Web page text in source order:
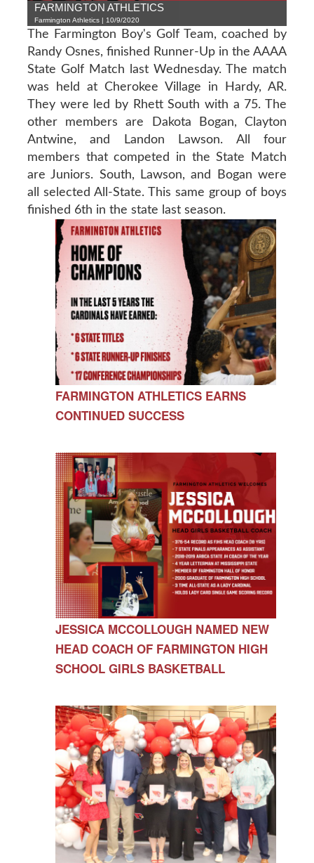
FARMINGTON ATHLETICS
Farmington Athletics | 10/9/2020
The Farmington Boy's Golf Team, coached by
Randy Osnes, finished Runner-Up in the AAAA
State Golf Match last Wednesday. The match
was held at Cherokee Village in Hardy, AR.
They were led by Rhett South with a 75. The
other members are Dakota Bogan, Clayton
Antwine, and Landon Lawson. All four
members that competed in the State Match
are Juniors. South, Lawson, and Bogan were
all selected All-State. This same group of boys
finished 6th in the state last season.
FARMINGTON ATHLETICS EARNS
CONTINUED SUCCESS
JESSICA MCCOLLOUGH NAMED NEW
HEAD COACH OF FARMINGTON HIGH
SCHOOL GIRLS BASKETBALL